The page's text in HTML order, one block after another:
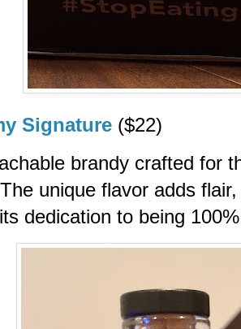
Signature ($22)
brandy crafted for
unique flavor adds
dedication to being